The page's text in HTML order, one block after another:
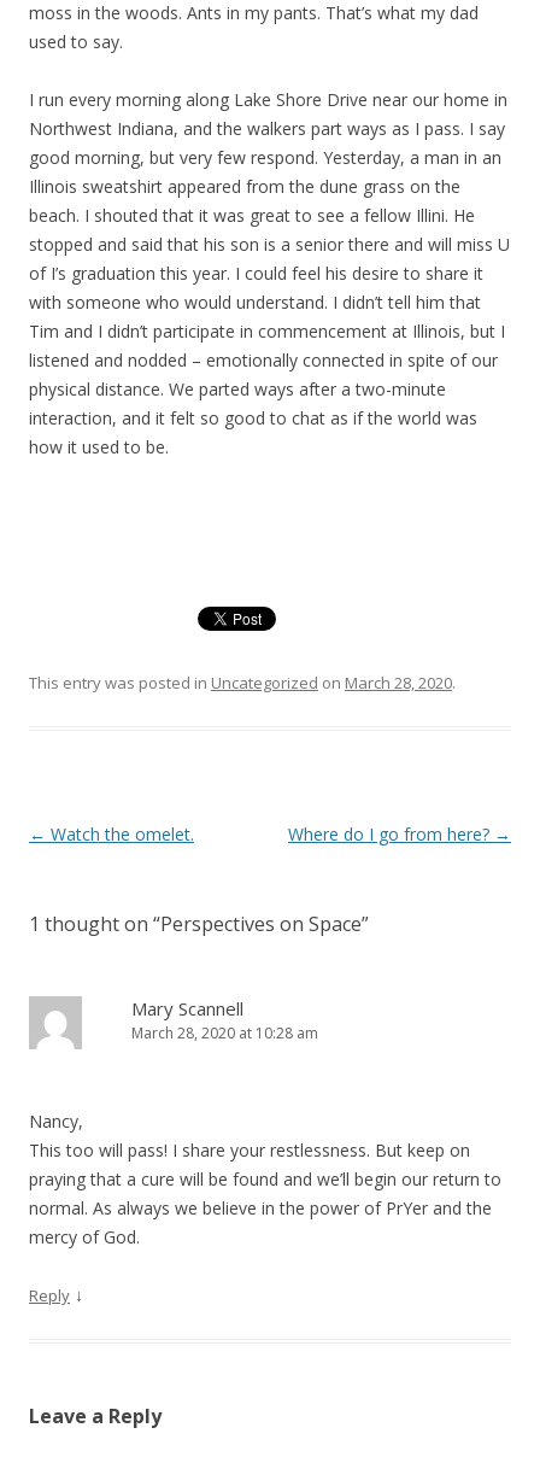
moss in the woods. Ants in my pants. That’s what my dad
used to say.
I run every morning along Lake Shore Drive near our home in
Northwest Indiana, and the walkers part ways as I pass. I say
good morning, but very few respond. Yesterday, a man in an
Illinois sweatshirt appeared from the dune grass on the
beach. I shouted that it was great to see a fellow Illini. He
stopped and said that his son is a senior there and will miss U
of I’s graduation this year. I could feel his desire to share it
with someone who would understand. I didn’t tell him that
Tim and I didn’t participate in commencement at Illinois, but I
listened and nodded – emotionally connected in spite of our
physical distance. We parted ways after a two-minute
interaction, and it felt so good to chat as if the world was
how it used to be.
This entry was posted in Uncategorized on March 28, 2020.
Post
← Watch the omelet. Where do I go from here? →
1 thought on “Perspectives on Space”
Mary Scannell
March 28, 2020 at 10:28 am
Nancy,
This too will pass! I share your restlessness. But keep on
praying that a cure will be found and we’ll begin our return to
normal. As always we believe in the power of PrYer and the
mercy of God.
Reply ↓
Leave a Reply